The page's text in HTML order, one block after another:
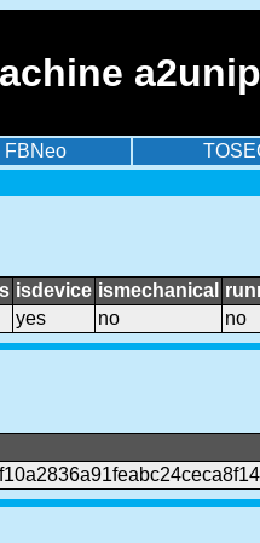
FBNeo
isdevice ismechanical
yes no no